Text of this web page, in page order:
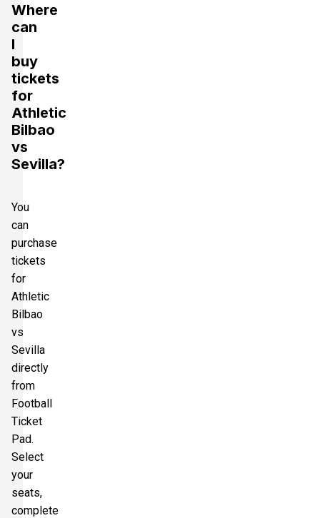
Where
can
I
buy
tickets
for
Athletic
Bilbao
vs
Sevilla?
You
can
purchase
tickets
for
Athletic
Bilbao
vs
Sevilla
directly
from
Football
Ticket
Pad.
Select
your
seats,
complete